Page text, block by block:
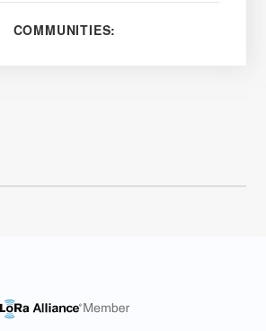
COMMUNITIES: